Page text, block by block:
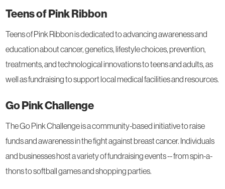
Teens of Pink Ribbon
Teens of Pink Ribbon is dedicated to advancing awareness and
education about cancer, genetics, lifestyle choices, prevention,
treatments, and technological innovations to teens and adults, as
well as fundraising to support local medical facilities and resources.
Go Pink Challenge
The Go Pink Challenge is a community-based initiative to raise
funds and awareness in the fight against breast cancer. Individuals
and businesses host a variety of fundraising events -- from spin-a-
thons to softball games and shopping parties.